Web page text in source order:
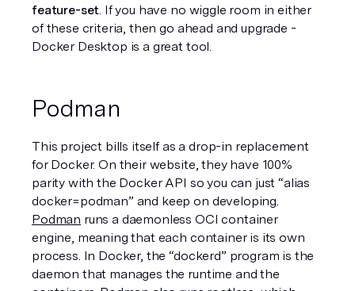
feature-set . If you have no wiggle room in either
of these criteria, then go ahead and upgrade -
Docker Desktop is a great tool.
Podman
This project bills itself as a drop-in replacement
for Docker. On their website, they have 100%
parity with the Docker API so you can just “alias
Podman runs a daemonless OCI container
engine, meaning that each container is its own
process. In Docker, the “dockerd” program is the
daemon that manages the runtime and the